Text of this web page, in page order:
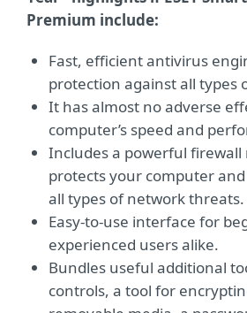
Premium include:
Fast, efficient antivirus
protection against all types
It has almost no adverse
computer’s speed and
Includes a powerful
protects your computer
all types of network threats.
Easy-to-use interface for
experienced users alike.
Bundles useful additional
controls, a tool for